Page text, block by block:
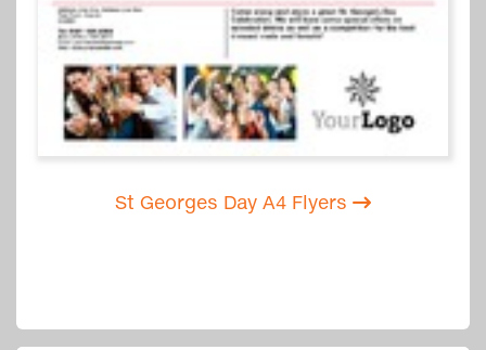
St Georges Day A4 Flyers